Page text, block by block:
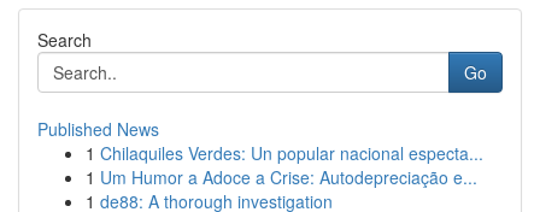
Search
Go
Published News
1 Chilaquiles Verdes: Un popular nacional especta...
1 Um Humor a Adoce a Crise: Autodepreciação e...
1 de88: A thorough investigation